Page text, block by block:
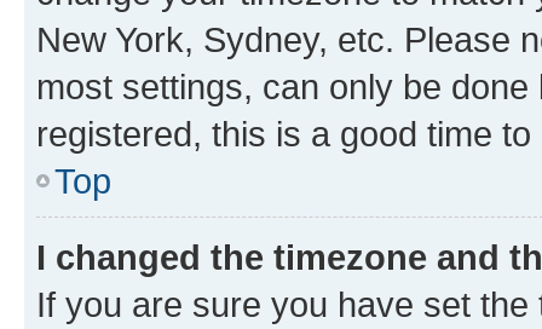
New York, Sydney, etc. Please
most settings, can only be
registered, this is a good time to
Top
I changed the timezone and
If you are sure you have set